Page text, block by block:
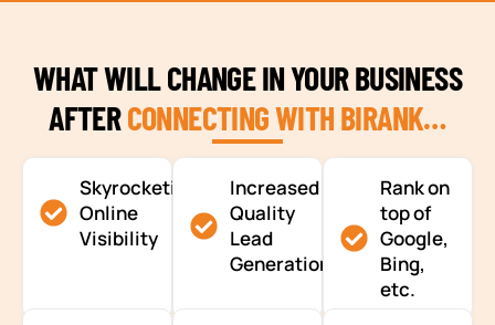
WHAT WILL CHANGE IN YOUR BUSINESS
AFTERCONNECTING WITH BIRANK…
Skyrocketing
Online
Visibility
Increased
Quality
Lead
Generation
Rank on
top of
Google,
Bing,
etc.